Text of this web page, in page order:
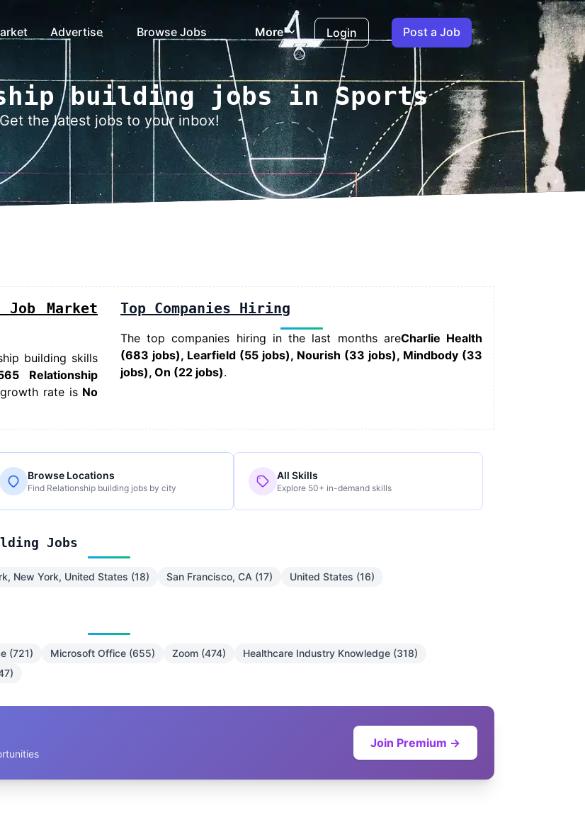
Advertise Browse Jobs More Login Post a Job
building jobs in Sports
Get the latest jobs to your inbox!
Market
building skills
Relationship
rate isNo
Top Companies Hiring
The top companies hiring in the last months areCharlie Health
(683 jobs), Learfield (55 jobs), Nourish (33 jobs), Mindbody (33
jobs), On (22 jobs).
Browse Locations
Find Relationship building jobs by city
All Skills
Explore 50+ in-demand skills
Jobs
New York, United States (18) San Francisco, CA (17) United States (16)
(721) Microsoft Office (655) Zoom (474)
Healthcare Industry Knowledge (318)
Join Premium →